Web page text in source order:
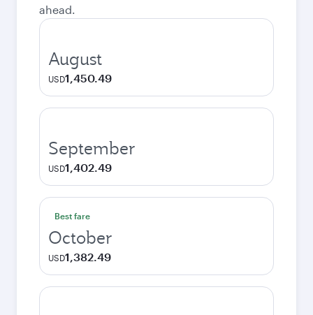
ahead.
August
USD1,450.49
September
USD1,402.49
Best fare
October
USD1,382.49